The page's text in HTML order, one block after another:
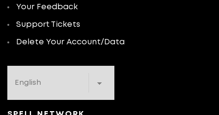
Your Feedback
Support Tickets
Delete Your Account/Data